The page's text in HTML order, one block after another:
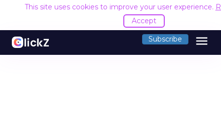
This site uses cookies to improve your user experience.
Accept
Subscribe menu